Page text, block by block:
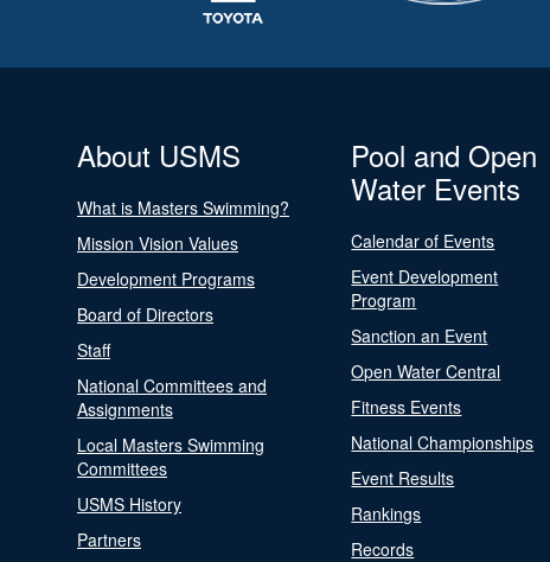
About USMS
What is Masters Swimming?
Mission Vision Values
Development Programs
Board of Directors
Staff
National Committees and
Assignments
Local Masters Swimming
Committees
USMS History
Partners
Pool and Open
Water Events
Calendar of Events
Event Development
Program
Sanction an Event
Open Water Central
Fitness Events
National Championships
Event Results
Rankings
Records